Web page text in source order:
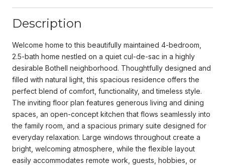
Description
Welcome home to this beautifully maintained 4-bedroom,
2.5-bath home nestled on a quiet cul-de-sac in a highly
desirable Bothell neighborhood. Thoughtfully designed and
filled with natural light, this spacious residence offers the
perfect blend of comfort, functionality, and timeless style.
The inviting floor plan features generous living and dining
spaces, an open-concept kitchen that flows seamlessly into
the family room, and a spacious primary suite designed for
everyday relaxation. Large windows throughout create a
bright, welcoming atmosphere, while the flexible layout
easily accommodates remote work, guests, hobbies, or